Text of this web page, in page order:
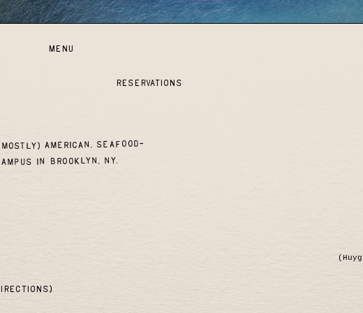
American, seafood-
in Brooklyn, NY.
reservations
MENU